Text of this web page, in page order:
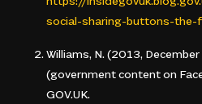
social-sharing-buttons-
Williams, N. (2013, December
(government content on
GOV.UK.